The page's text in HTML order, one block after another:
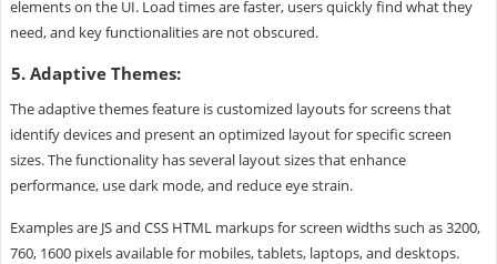
elements on the UI. Load times are faster, users quickly find what they
need, and key functionalities are not obscured.
5. Adaptive Themes:
The adaptive themes feature is customized layouts for screens that
identify devices and present an optimized layout for specific screen
sizes. The functionality has several layout sizes that enhance
performance, use dark mode, and reduce eye strain.
Examples are JS and CSS HTML markups for screen widths such as 3200,
760, 1600 pixels available for mobiles, tablets, laptops, and desktops.